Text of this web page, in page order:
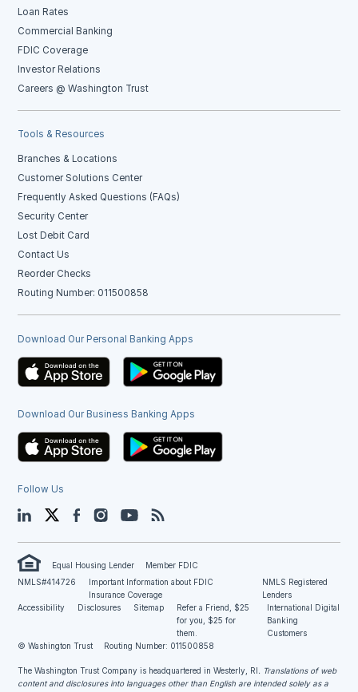
Loan Rates
Commercial Banking
FDIC Coverage
Investor Relations
Careers @ Washington Trust
Tools & Resources
Branches & Locations
Customer Solutions Center
Frequently Asked Questions (FAQs)
Security Center
Lost Debit Card
Contact Us
Reorder Checks
Routing Number: 011500858
Download Our Personal Banking Apps
Download Our Business Banking Apps
Follow Us
LinkedIn TwitterFacebookInstagramYouTube
Equal Housing Lender
Member FDIC
NMLS#414726
Important Information about FDIC
Insurance Coverage
NMLS Registered
Lenders
Accessibility
Disclosures Sitemap
Refer a Friend, $25
for you, $25 for
them.
International Digital
Banking
Customers
© Washington Trust
Routing Number: 011500858
The Washington Trust Company is headquartered in Westerly, RI. Translations of web
content and disclosures into languages other than English are intended solely as a